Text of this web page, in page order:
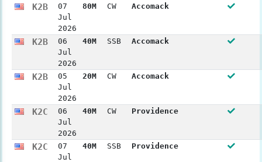
K2B
07
Jul
2026
80M CW Accomack
K2B
06
Jul
2026
40M SSB Accomack
K2B
05
Jul
2026
20M CW Accomack
K2C
06
Jul
2026
40M CW Providence
K2C
07
Jul
40M SSB Providence